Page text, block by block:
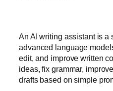
An AI writing assistant is a
advanced language
edit, and improve written
ideas, fix grammar,
drafts based on simple